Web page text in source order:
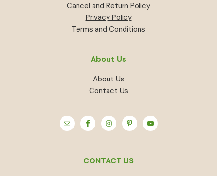
Cancel and Return Policy
Privacy Policy
Terms and Conditions
About Us
About Us
Contact Us
CONTACT US